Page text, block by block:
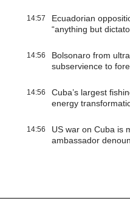
14:57
Ecuadorian
“anything but
14:56
Bolsonaro from
subservience to
14:56
Cuba’s largest
energy
14:56
US war on Cuba is
ambassador